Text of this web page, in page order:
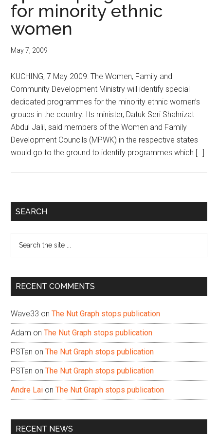
for minority ethnic
women
May 7, 2009
KUCHING, 7 May 2009: The Women, Family and
Community Development Ministry will identify special
dedicated programmes for the minority ethnic women’s
groups in the country. Its minister, Datuk Seri Shahrizat
Abdul Jalil, said members of the Women and Family
Development Councils (MPWK) in the respective states
would go to the ground to identify programmes which […]
Primary
SEARCH
...
RECENT COMMENTS
Wave33 onThe Nut Graph stops publication
Adam onThe Nut Graph stops publication
PSTan onThe Nut Graph stops publication
PSTan onThe Nut Graph stops publication
Andre Lai onThe Nut Graph stops publication
RECENT NEWS